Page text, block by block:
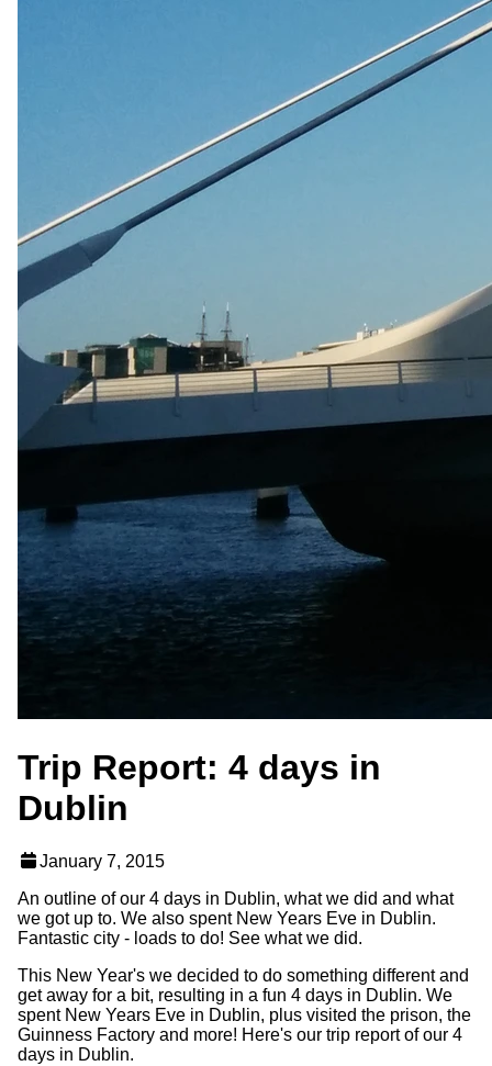
Trip Report: 4 days in
Dublin
January 7, 2015
An outline of our 4 days in Dublin, what we did and what
we got up to. We also spent New Years Eve in Dublin.
Fantastic city - loads to do! See what we did.
This New Year's we decided to do something different and
get away for a bit, resulting in a fun 4 days in Dublin. We
spent New Years Eve in Dublin, plus visited the prison, the
Guinness Factory and more! Here's our trip report of our 4
days in Dublin.